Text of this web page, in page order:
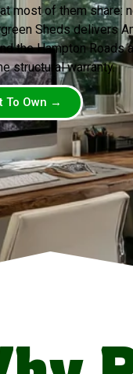
most of them share:
Sheds delivers
the Hampton Roads
structural warranty.
To Own →